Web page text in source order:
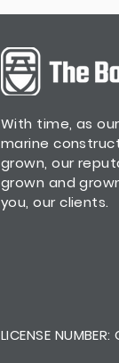
With time, as
marine
grown, our
grown and
you, our clients.
LICENSE